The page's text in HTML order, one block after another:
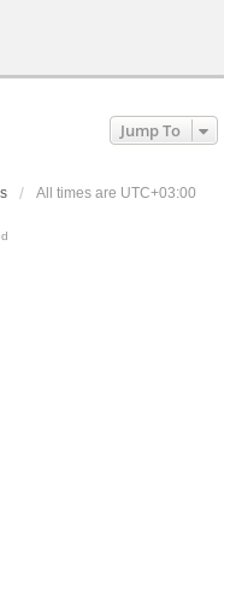
Jump To
All times are UTC+03:00